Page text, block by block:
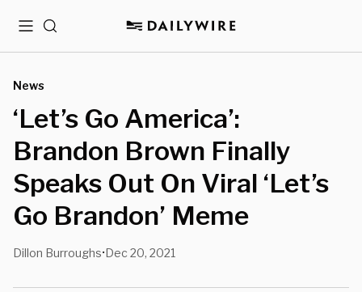
MenuSearch
News
‘Let’s Go America’:
Brandon Brown Finally
Speaks Out On Viral ‘Let’s
Go Brandon’ Meme
Dillon Burroughs•Dec 20, 2021